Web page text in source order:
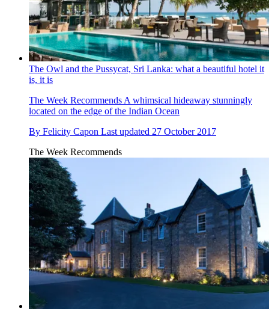
The Owl and the Pussycat, Sri Lanka: what a beautiful hotel it
is, it is
The Week Recommends A whimsical hideaway stunningly
located on the edge of the Indian Ocean
By Felicity Capon Last updated 27 October 2017
The Week Recommends